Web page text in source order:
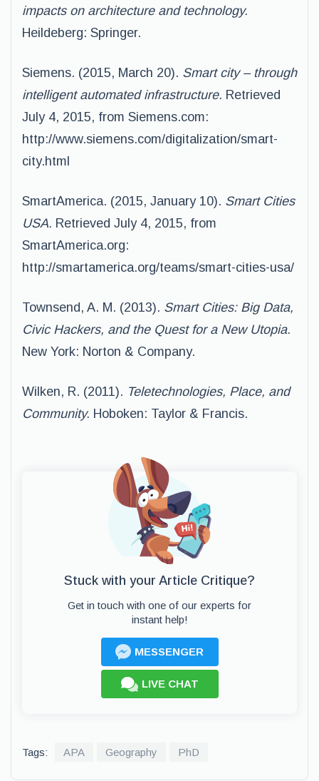
impacts on architecture and technology.
Heildeberg: Springer.
Siemens. (2015, March 20). Smart city – through
intelligent automated infrastructure. Retrieved
July 4, 2015, from Siemens.com:
http://www.siemens.com/digitalization/smart-
city.html
SmartAmerica. (2015, January 10). Smart Cities
USA. Retrieved July 4, 2015, from
SmartAmerica.org:
http://smartamerica.org/teams/smart-cities-usa/
Townsend, A. M. (2013). Smart Cities: Big Data,
Civic Hackers, and the Quest for a New Utopia.
New York: Norton & Company.
Wilken, R. (2011). Teletechnologies, Place, and
Community. Hoboken: Taylor & Francis.
Stuck with your Article Critique?
Get in touch with one of our experts for
instant help!
MESSENGER
LIVE CHAT
Tags: APA Geography PhD